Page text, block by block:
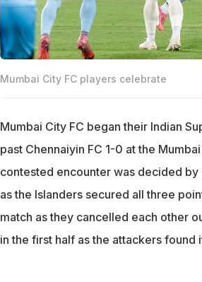
Mumbai City FC players celebrate
Mumbai City FC began their Indian
past Chennaiyin FC 1-0 at the
contested encounter was decided by
as the Islanders secured all three
match as they cancelled each other
in the first half as the attackers